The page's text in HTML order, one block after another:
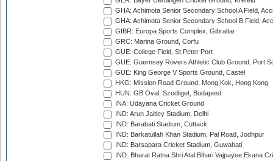
GHA: Achimota Senior Secondary School A Field,
GHA: Achimota Senior Secondary School B Field,
GIBR: Europa Sports Complex, Gibraltar
GRC: Marina Ground, Corfu
GUE: College Field, St Peter Port
GUE: Guernsey Rovers Athletic Club Ground, Port
GUE: King George V Sports Ground, Castel
HKG: Mission Road Ground, Mong Kok, Hong Kong
HUN: GB Oval, Szodliget, Budapest
INA: Udayana Cricket Ground
IND: Arun Jaitley Stadium, Delhi
IND: Barabati Stadium, Cuttack
IND: Barkatullah Khan Stadium, Pal Road, Jodhpur
IND: Barsapara Cricket Stadium, Guwahati
IND: Bharat Ratna Shri Atal Bihari Vajpayee Ekana